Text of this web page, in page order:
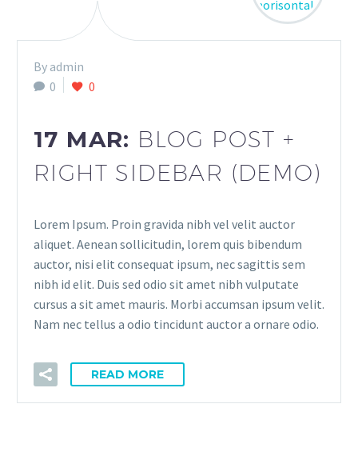
By admin
0
0
17 MAR: BLOG POST +
RIGHT SIDEBAR (DEMO)
Lorem Ipsum. Proin gravida nibh vel velit auctor
aliquet. Aenean sollicitudin, lorem quis bibendum
auctor, nisi elit consequat ipsum, nec sagittis sem
nibh id elit. Duis sed odio sit amet nibh vulputate
cursus a sit amet mauris. Morbi accumsan ipsum velit.
Nam nec tellus a odio tincidunt auctor a ornare odio.
READ MORE